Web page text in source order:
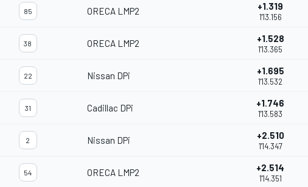
85 ORECA LMP2 +1.319
1'13.156
38 ORECA LMP2 +1.528
1'13.365
22 Nissan DPi +1.695
1'13.532
31 Cadillac DPi +1.746
1'13.583
2 Nissan DPi +2.510
1'14.347
54 ORECA LMP2 +2.514
1'14.351